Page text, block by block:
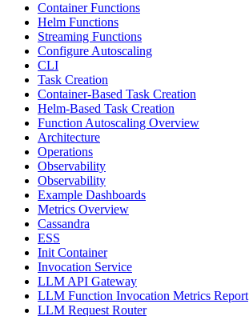
Container Functions
Helm Functions
Streaming Functions
Configure Autoscaling
CLI
Task Creation
Container-Based Task Creation
Helm-Based Task Creation
Function Autoscaling Overview
Architecture
Operations
Observability
Observability
Example Dashboards
Metrics Overview
Cassandra
ESS
Init Container
Invocation Service
LLM API Gateway
LLM Function Invocation Metrics Report
LLM Request Router